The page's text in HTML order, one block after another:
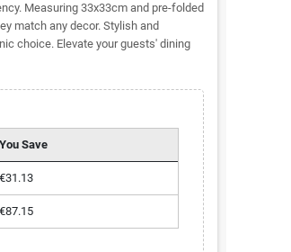
Measuring 33x33cm and pre-folded
match any decor. Stylish and
choice. Elevate your guests' dining
You Save
€31.13
€87.15